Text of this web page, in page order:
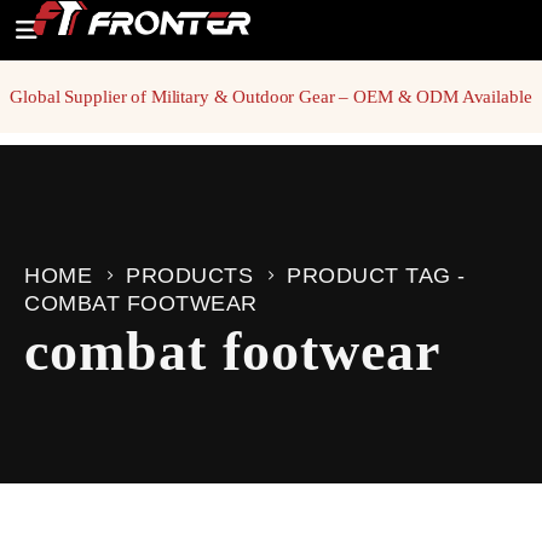
Global Supplier of Military & Outdoor Gear – OEM & ODM Available
HOME PRODUCTS
PRODUCT TAG -
COMBAT FOOTWEAR
combat footwear